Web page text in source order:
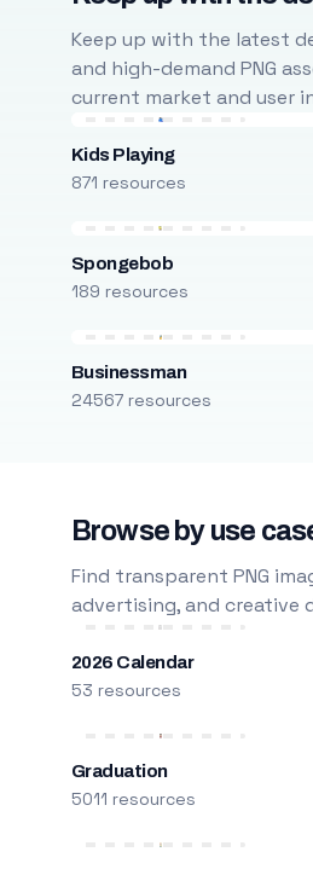
Keep up with the latest
and high-demand PNG
current market and user
Kids Playing
871 resources
Spongebob
189 resources
Businessman
24567 resources
Browse by use
Find transparent PNG
advertising, and creative
2026 Calendar
53 resources
Graduation
5011 resources